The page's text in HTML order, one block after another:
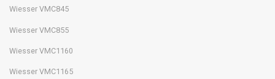
Wiesser VMC845
Wiesser VMC855
Wiesser VMC1160
Wiesser VMC1165